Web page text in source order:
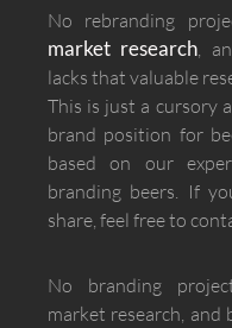
No rebranding
market research,
lacks that valuable
This is just a cursory
brand position for
based on our
branding beers. If
share, feel free to
No branding
market research, and